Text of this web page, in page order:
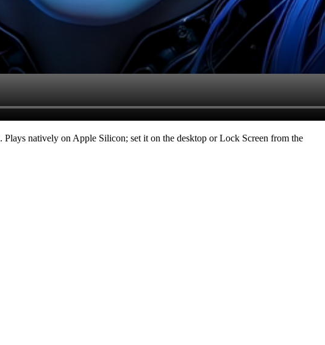
. Plays natively on Apple Silicon; set it on the desktop or Lock Screen from the